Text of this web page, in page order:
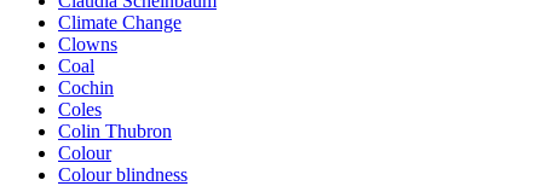
Climate Change
Clowns
Coal
Cochin
Coles
Colin Thubron
Colour
Colour blindness